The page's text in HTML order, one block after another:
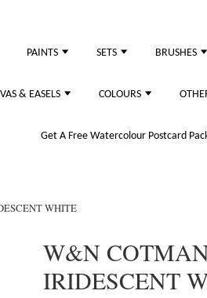
PAINTS SETS BRUSHES
& EASELS COLOURS
Get A Free Watercolour Postcard
WHITE
W&N
IRIDESCENT